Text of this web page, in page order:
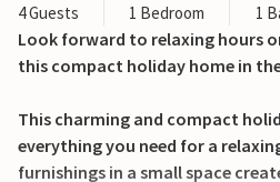
4 Guests 1 Bedroom 1
Look forward to relaxing hours
this compact holiday home in
This charming and compact
everything you need for a
furnishings in a small space